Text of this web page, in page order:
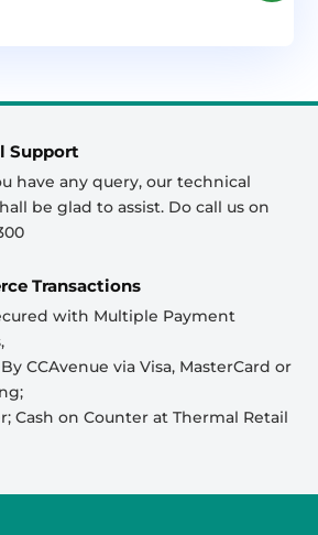
Support
have any query, our technical
be glad to assist. Do call us on
Transactions
with Multiple Payment
CCAvenue via Visa, MasterCard or
Cash on Counter at Thermal Retail